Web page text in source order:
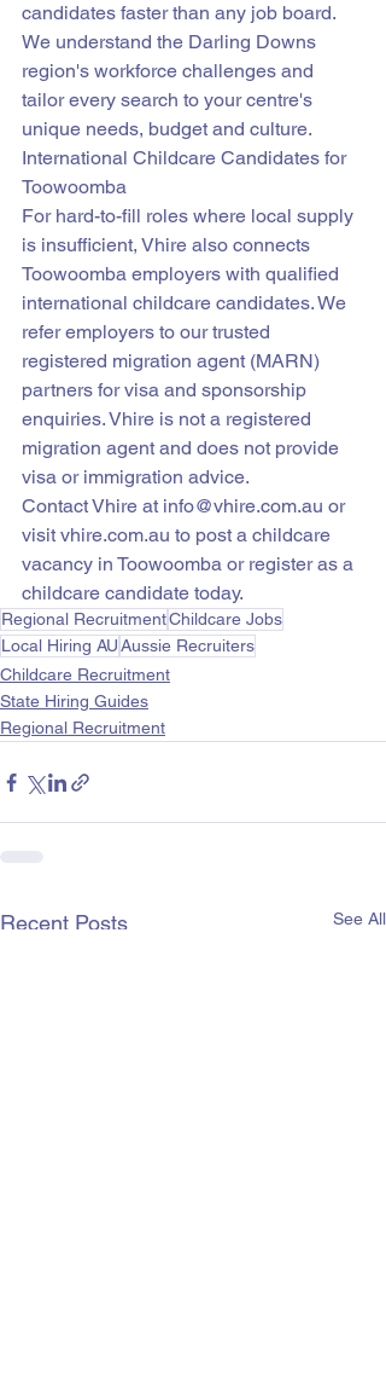
candidates faster than any job board.
We understand the Darling Downs
region's workforce challenges and
tailor every search to your centre's
unique needs, budget and culture.
International Childcare Candidates for
Toowoomba
For hard-to-fill roles where local supply
is insufficient, Vhire also connects
Toowoomba employers with qualified
international childcare candidates. We
refer employers to our trusted
registered migration agent (MARN)
partners for visa and sponsorship
enquiries. Vhire is not a registered
migration agent and does not provide
visa or immigration advice.
Contact Vhire at info@vhire.com.au or
visit vhire.com.au to post a childcare
vacancy in Toowoomba or register as a
childcare candidate today.
Regional RecruitmentChildcare Jobs
Local Hiring AUAussie Recruiters
Childcare Recruitment
State Hiring Guides
Regional Recruitment
Recent Posts See All